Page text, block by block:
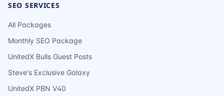
SEO SERVICES
All Packages
Monthly SEO Package
UnitedX Bulls Guest Posts
Steve's Exclusive Galaxy
UnitedX PBN V40